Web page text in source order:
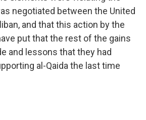
negotiated between the United
and that this action by the
put that the rest of the gains
and lessons that they had
al-Qaida the last time